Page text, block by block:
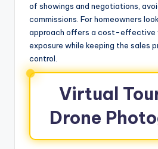
of showings and negotiations,
commissions. For homeowners
approach offers a cost-effective
exposure while keeping the sales
control.
Virtual
Drone